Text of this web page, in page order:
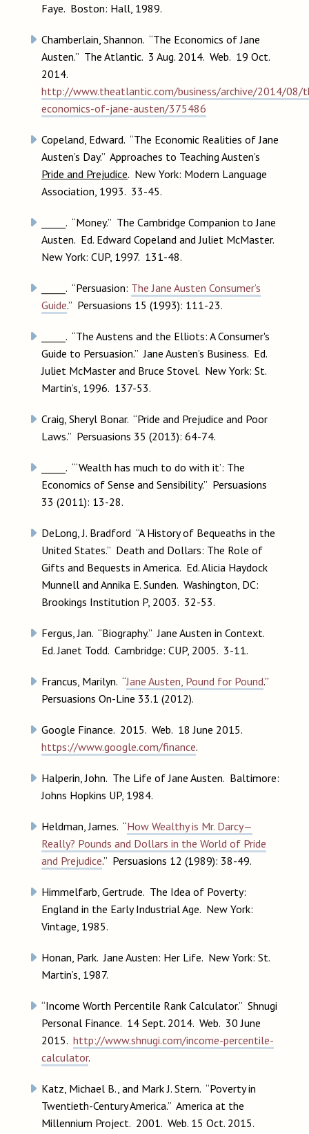
Faye. Boston: Hall, 1989.
Chamberlain, Shannon. “The Economics of Jane
Austen.” The Atlantic. 3 Aug. 2014. Web. 19 Oct.
2014.
http://www.theatlantic.com/business/archive/2014/08/
economics-of-jane-austen/375486
Copeland, Edward. “The Economic Realities of Jane
Austen’s Day.” Approaches to Teaching Austen’s
Pride and Prejudice. New York: Modern Language
Association, 1993. 33-45.
_____. “Money.” The Cambridge Companion to Jane
Austen. Ed. Edward Copeland and Juliet McMaster.
New York: CUP, 1997. 131-48.
_____. “Persuasion: The Jane Austen Consumer’s
Guide.” Persuasions 15 (1993): 111-23.
_____. “The Austens and the Elliots: A Consumer's
Guide to Persuasion.” Jane Austen’s Business. Ed.
Juliet McMaster and Bruce Stovel. New York: St.
Martin’s, 1996. 137-53.
Craig, Sheryl Bonar. “Pride and Prejudice and Poor
Laws.” Persuasions 35 (2013): 64-74.
_____. “‘Wealth has much to do with it’: The
Economics of Sense and Sensibility.” Persuasions
33 (2011): 13-28.
DeLong, J. Bradford “A History of Bequeaths in the
United States.” Death and Dollars: The Role of
Gifts and Bequests in America. Ed. Alicia Haydock
Munnell and Annika E. Sunden. Washington, DC:
Brookings Institution P, 2003. 32-53.
Fergus, Jan. “Biography.” Jane Austen in Context.
Ed. Janet Todd. Cambridge: CUP, 2005. 3-11.
Francus, Marilyn. “Jane Austen, Pound for Pound.”
Persuasions On-Line 33.1 (2012).
Google Finance. 2015. Web. 18 June 2015.
https://www.google.com/finance.
Halperin, John. The Life of Jane Austen. Baltimore:
Johns Hopkins UP, 1984.
Heldman, James. “How Wealthy is Mr. Darcy—
Really? Pounds and Dollars in the World of Pride
and Prejudice.” Persuasions 12 (1989): 38-49.
Himmelfarb, Gertrude. The Idea of Poverty:
England in the Early Industrial Age. New York:
Vintage, 1985.
Honan, Park. Jane Austen: Her Life. New York: St.
Martin’s, 1987.
“Income Worth Percentile Rank Calculator.” Shnugi
Personal Finance. 14 Sept. 2014. Web. 30 June
2015. http://www.shnugi.com/income-percentile-
calculator.
Katz, Michael B., and Mark J. Stern. “Poverty in
Twentieth-Century America.” America at the
Millennium Project. 2001. Web. 15 Oct. 2015.